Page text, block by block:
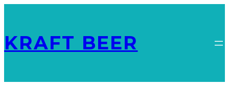
KRAFT BEER